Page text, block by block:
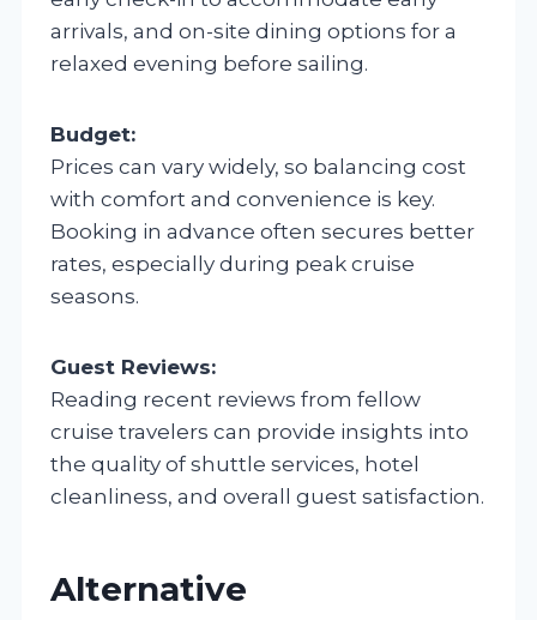
arrivals, and on-site dining options for a
relaxed evening before sailing.
Budget:
Prices can vary widely, so balancing cost
with comfort and convenience is key.
Booking in advance often secures better
rates, especially during peak cruise
seasons.
Guest Reviews:
Reading recent reviews from fellow
cruise travelers can provide insights into
the quality of shuttle services, hotel
cleanliness, and overall guest satisfaction.
Alternative